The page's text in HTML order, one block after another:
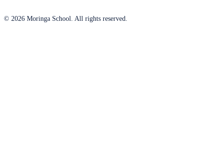
© 2026 Moringa School. All rights reserved.